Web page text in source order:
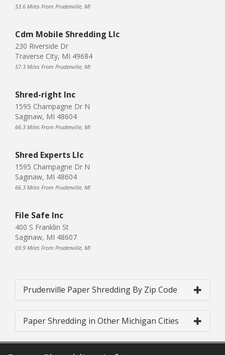
53.6 Miles From Prudenville, MI
Cdm Mobile Shredding Llc
230 Riverside Dr
Traverse City, MI 49684
57.3 Miles From Prudenville, MI
Shred-right Inc
1595 Champagne Dr N
Saginaw, MI 48604
66.3 Miles From Prudenville, MI
Shred Experts Llc
1595 Champagne Dr N
Saginaw, MI 48604
66.3 Miles From Prudenville, MI
File Safe Inc
400 S Franklin St
Saginaw, MI 48607
69.9 Miles From Prudenville, MI
Prudenville Paper Shredding By Zip Code
Paper Shredding in Other Michigan Cities